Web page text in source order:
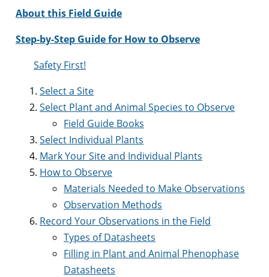
About this Field Guide
Step-by-Step Guide for How to Observe
Safety First!
Select a Site
Select Plant and Animal Species to Observe
Field Guide Books
Select Individual Plants
Mark Your Site and Individual Plants
How to Observe
Materials Needed to Make Observations
Observation Methods
Record Your Observations in the Field
Types of Datasheets
Filling in Plant and Animal Phenophase
Datasheets